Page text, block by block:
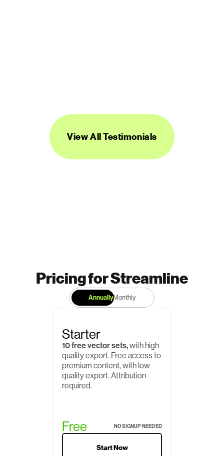
View All Testimonials
Pricing for Streamline
AnnuallyMonthly
Starter
10 free vector sets, with high
quality export. Free access to
premium content, with low
quality export. Attribution
required.
Free NO SIGNUP NEEDED
Start Now